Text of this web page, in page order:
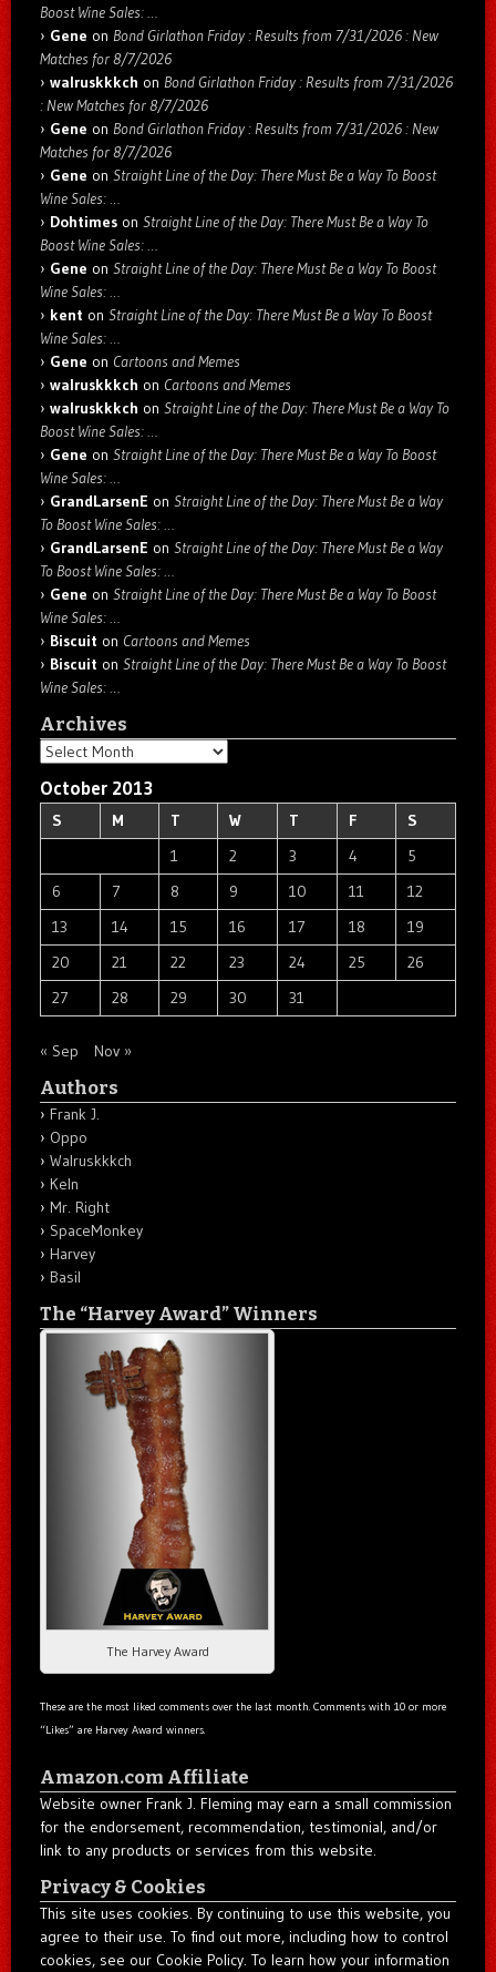
Boost Wine Sales: …
Gene on Bond Girlathon Friday : Results from 7/31/2026 : New
Matches for 8/7/2026
walruskkkch on Bond Girlathon Friday : Results from 7/31/2026
: New Matches for 8/7/2026
Gene on Bond Girlathon Friday : Results from 7/31/2026 : New
Matches for 8/7/2026
Gene on Straight Line of the Day: There Must Be a Way To Boost
Wine Sales: …
Dohtimes on Straight Line of the Day: There Must Be a Way To
Boost Wine Sales: …
Gene on Straight Line of the Day: There Must Be a Way To Boost
Wine Sales: …
kent on Straight Line of the Day: There Must Be a Way To Boost
Wine Sales: …
Gene on Cartoons and Memes
walruskkkch on Cartoons and Memes
walruskkkch on Straight Line of the Day: There Must Be a Way To
Boost Wine Sales: …
Gene on Straight Line of the Day: There Must Be a Way To Boost
Wine Sales: …
GrandLarsenE on Straight Line of the Day: There Must Be a Way
To Boost Wine Sales: …
GrandLarsenE on Straight Line of the Day: There Must Be a Way
To Boost Wine Sales: …
Gene on Straight Line of the Day: There Must Be a Way To Boost
Wine Sales: …
Biscuit on Cartoons and Memes
Biscuit on Straight Line of the Day: There Must Be a Way To Boost
Wine Sales: …
Archives
Archives
October 2013
S M T W T F
S
1
2 3 4
5
6
7 8 9 10 11
12
13
14 15 16 17 18
19
20
21 22 23 24 25
26
27
28 29 30 31
« Sep Nov »
Authors
Frank J.
Oppo
Walruskkkch
Keln
Mr. Right
SpaceMonkey
Harvey
Basil
The “Harvey Award” Winners
The Harvey Award
These are the most liked comments over the last month. Comments with 10 or more
“Likes” are Harvey Award winners.
Amazon.com Affiliate
Website owner Frank J. Fleming may earn a small commission
for the endorsement, recommendation, testimonial, and/or
link to any products or services from this website.
Privacy & Cookies
This site uses cookies. By continuing to use this website, you
agree to their use. To find out more, including how to control
cookies, see our Cookie Policy. To learn how your information